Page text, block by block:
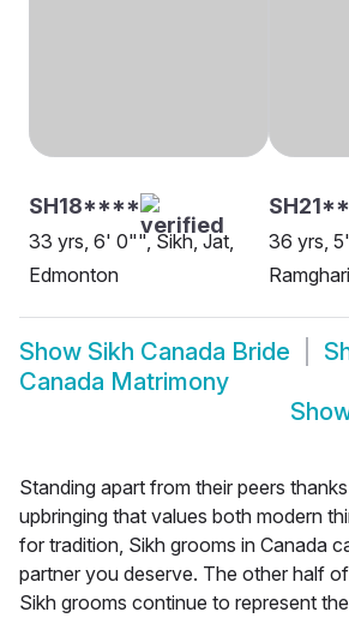
SH18****
33 yrs, 6' 0"", Sikh, Jat,
Edmonton
36 yrs,
Show Sikh Canada Bride
Canada Matrimony
Standing apart from their peers
upbringing that values both modern
for tradition, Sikh grooms in Canada
partner you deserve. The other half
Sikh grooms continue to represent